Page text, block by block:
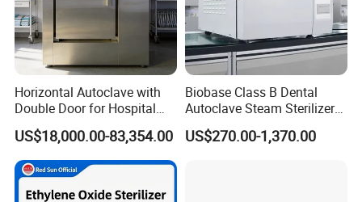
Model UHT-1 UHT-3 UHT-4
UHT-5
Product capacityT/h
1 3 4
5
Heat exchanging area m2
16 26 38 46
56
Materal inlet temperature ºC
Sterilizing temperature
137
Horizontal Autoclave with
Double Door for Hospital
Cssd Sterilization Room
US$18,000.00-83,354.00
Biobase Class B Dental
Autoclave Steam Sterilizer
High Quality Autoclave
US$270.00-1,370.00